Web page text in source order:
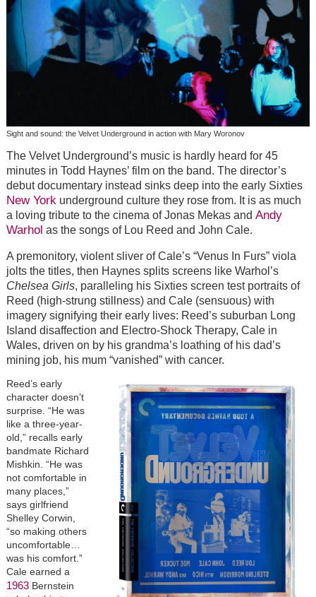
Sight and sound: the Velvet Underground in action with Mary Woronov
The Velvet Underground’s music is hardly heard for 45
minutes in Todd Haynes’ film on the band. The director’s
debut documentary instead sinks deep into the early Sixties
New Yorkunderground culture they rose from. It is as much
a loving tribute to the cinema of Jonas Mekas and Andy
Warhol as the songs of Lou Reed and John Cale.
A premonitory, violent sliver of Cale’s “Venus In Furs” viola
jolts the titles, then Haynes splits screens like Warhol’s
Chelsea Girls, paralleling his Sixties screen test portraits of
Reed (high-strung stillness) and Cale (sensuous) with
imagery signifying their early lives: Reed’s suburban Long
Island disaffection and Electro-Shock Therapy, Cale in
Wales, driven on by his grandma’s loathing of his dad’s
mining job, his mum “vanished” with cancer.
Reed’s early
character doesn’t
surprise. “He was
like a three-year-
old,” recalls early
bandmate Richard
Mishkin. “He was
not comfortable in
many places,”
says girlfriend
Shelley Corwin,
“so making others
uncomfortable…
was his comfort.”
Cale earned a
1963 Bernstein